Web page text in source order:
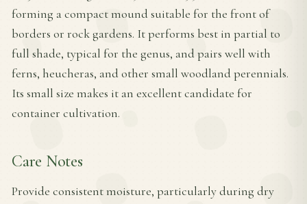
forming a compact mound suitable for the front of
borders or rock gardens. It performs best in partial to
full shade, typical for the genus, and pairs well with
ferns, heucheras, and other small woodland perennials.
Its small size makes it an excellent candidate for
container cultivation.
Care Notes
Provide consistent moisture, particularly during dry